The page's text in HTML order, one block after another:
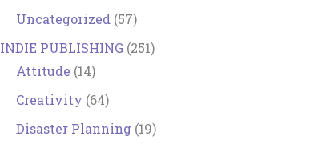
Uncategorized (57)
INDIE PUBLISHING (251)
Attitude (14)
Creativity (64)
Disaster Planning (19)